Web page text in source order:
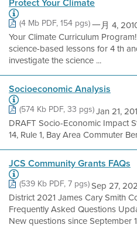
(4 Mb PDF, 154 pgs)一月 4,
Your Climate Curriculum
science-based lessons for 4 th
investigate the science ...
Socioeconomic Analysis
(574 Kb PDF, 33 pgs)Jan 21,
DRAFT Socio-Economic Impact
14, Rule 1, Bay Area Commuter
JCS Community Grants FAQs
(539 Kb PDF, 7 pgs)Sep 27,
District 2021 James Cary Smith
Frequently Asked Questions
New questions since September